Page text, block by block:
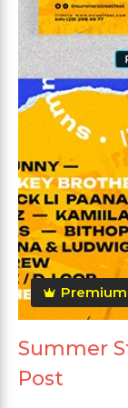
Premium
Summer
Post